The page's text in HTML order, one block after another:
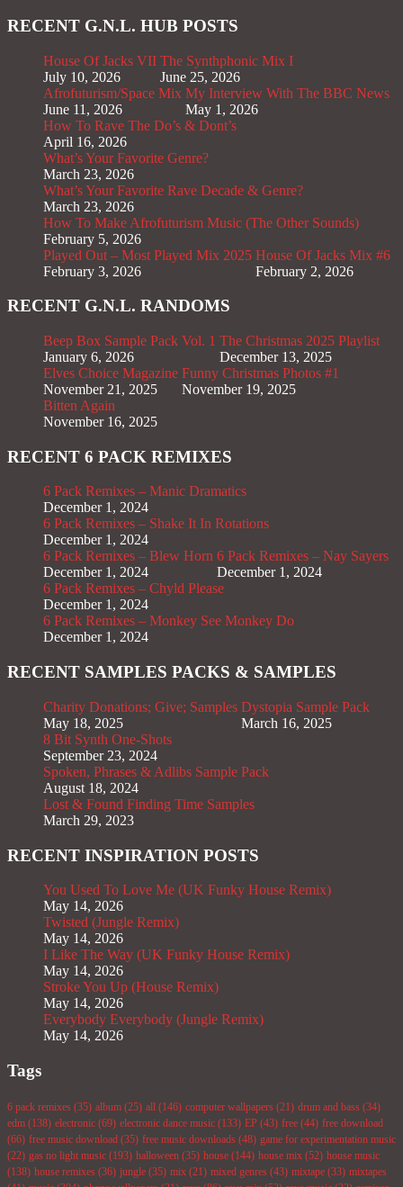
RECENT G.N.L. HUB POSTS
House Of Jacks VII
July 10, 2026
The Synthphonic Mix I
June 25, 2026
Afrofuturism/Space Mix
June 11, 2026
My Interview With The BBC News
May 1, 2026
How To Rave The Do’s & Dont’s
April 16, 2026
What’s Your Favorite Genre?
March 23, 2026
What’s Your Favorite Rave Decade & Genre?
March 23, 2026
How To Make Afrofuturism Music (The Other Sounds)
February 5, 2026
Played Out – Most Played Mix 2025
February 3, 2026
House Of Jacks Mix #6
February 2, 2026
RECENT G.N.L. RANDOMS
Beep Box Sample Pack Vol. 1
January 6, 2026
The Christmas 2025 Playlist
December 13, 2025
Elves Choice Magazine
November 21, 2025
Funny Christmas Photos #1
November 19, 2025
Bitten Again
November 16, 2025
RECENT 6 PACK REMIXES
6 Pack Remixes – Manic Dramatics
December 1, 2024
6 Pack Remixes – Shake It In Rotations
December 1, 2024
6 Pack Remixes – Blew Horn
December 1, 2024
6 Pack Remixes – Nay Sayers
December 1, 2024
6 Pack Remixes – Chyld Please
December 1, 2024
6 Pack Remixes – Monkey See Monkey Do
December 1, 2024
RECENT SAMPLES PACKS & SAMPLES
Charity Donations; Give; Samples
May 18, 2025
Dystopia Sample Pack
March 16, 2025
8 Bit Synth One-Shots
September 23, 2024
Spoken, Phrases & Adlibs Sample Pack
August 18, 2024
Lost & Found Finding Time Samples
March 29, 2023
RECENT INSPIRATION POSTS
You Used To Love Me (UK Funky House Remix)
May 14, 2026
Twisted (Jungle Remix)
May 14, 2026
I Like The Way (UK Funky House Remix)
May 14, 2026
Stroke You Up (House Remix)
May 14, 2026
Everybody Everybody (Jungle Remix)
May 14, 2026
Tags
6 pack remixes (35) album (25) all (146) computer wallpapers (21) drum and bass (34)
edm (138) electronic (69) electronic dance music (133) EP (43) free (44) free download
(66) free music download (35) free music downloads (48) game for experimentation music
(22) gas no light music (193) halloween (35) house (144) house mix (52) house music
(138) house remixes (36) jungle (35) mix (21) mixed genres (43) mixtape (33) mixtapes